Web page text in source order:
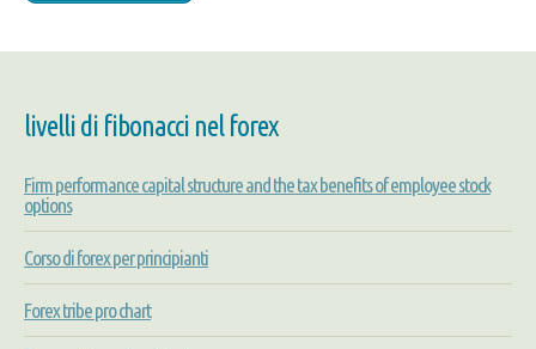
livelli di fibonacci nel forex
Firm performance capital structure and the tax benefits of employee stock
options
Corso di forex per principianti
Forex tribe pro chart